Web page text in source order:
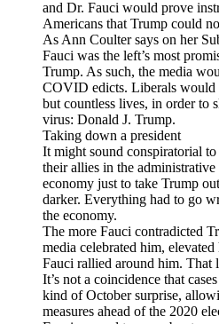
and Dr. Fauci would prove
Americans that Trump could
As Ann Coulter says on her
Fauci was the left’s most
Trump. As such, the media
COVID edicts. Liberals would
but countless lives, in order to
virus: Donald J. Trump.
Taking down a president
It might sound conspiratorial
their allies in the
economy just to take Trump
darker. Everything had to go
the economy.
The more Fauci contradicted
media celebrated him,
Fauci rallied around him. That
It’s not a coincidence that
kind of October surprise,
measures ahead of the 2020